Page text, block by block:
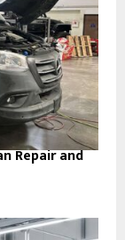
Repair and